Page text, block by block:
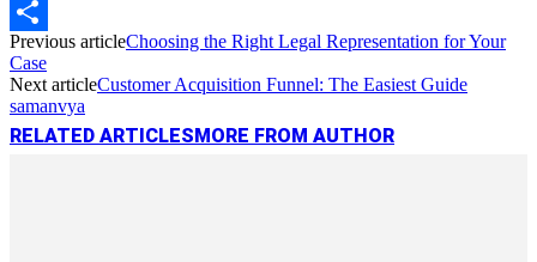
Copy
Link
Share
Previous articleChoosing the Right Legal Representation for Your
Case
Next articleCustomer Acquisition Funnel: The Easiest Guide
samanvya
RELATED ARTICLES MORE FROM AUTHOR